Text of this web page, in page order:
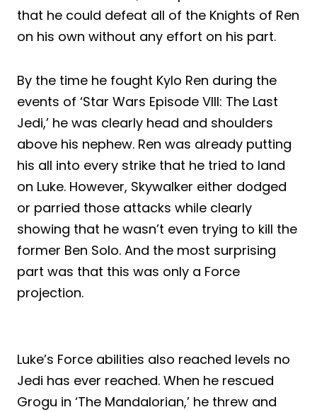
that he could defeat all of the Knights of Ren
on his own without any effort on his part.
By the time he fought Kylo Ren during the
events of ‘Star Wars Episode VIII: The Last
Jedi,’ he was clearly head and shoulders
above his nephew. Ren was already putting
his all into every strike that he tried to land
on Luke. However, Skywalker either dodged
or parried those attacks while clearly
showing that he wasn’t even trying to kill the
former Ben Solo. And the most surprising
part was that this was only a Force
projection.
Luke’s Force abilities also reached levels no
Jedi has ever reached. When he rescued
Grogu in ‘The Mandalorian,’ he threw and